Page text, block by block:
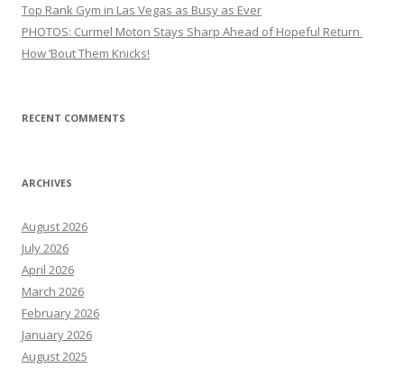
Top Rank Gym in Las Vegas as Busy as Ever
PHOTOS: Curmel Moton Stays Sharp Ahead of Hopeful Return
How ’Bout Them Knicks!
RECENT COMMENTS
ARCHIVES
August 2026
July 2026
April 2026
March 2026
February 2026
January 2026
August 2025